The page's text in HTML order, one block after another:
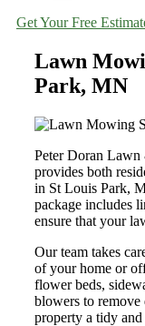
Get Your Free
Lawn
Park, MN
Peter Doran Lawn
provides both
in St Louis Park,
package includes
ensure that your
Our team takes
of your home or
flower beds,
blowers to
property a tidy